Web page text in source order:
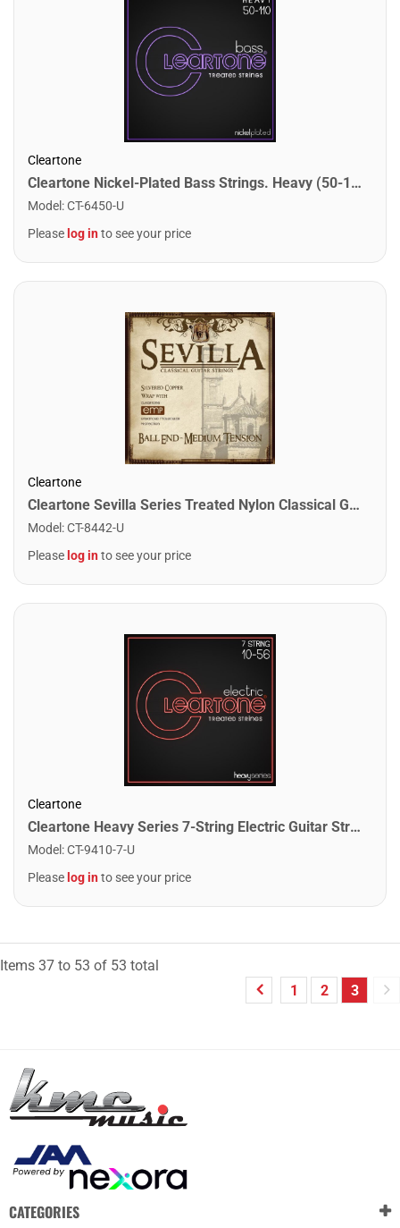
Cleartone
Cleartone Nickel-Plated Bass Strings. Heavy (50-110)
Model :CT-6450-U
Please log into see your price
Cleartone
Cleartone Sevilla Series Treated Nylon Classical Guitar Strings. Medium Tension - Ball Ends
Model :CT-8442-U
Please log into see your price
Cleartone
Cleartone Heavy Series 7-String Electric Guitar Strings. Light Heavy (10-56)
Model :CT-9410-7-U
Please log into see your price
Items 37 to 53 of 53 total
1
2 3
CATEGORIES